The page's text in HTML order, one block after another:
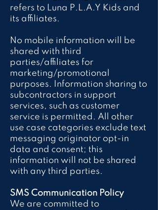
refers to Luna P.L.A.Y Kids and
its affiliates.
No mobile information will be
shared with third
parties/affiliates for
marketing/promotional
purposes. Information sharing to
subcontractors in support
services, such as customer
service is permitted. All other
use case categories exclude text
messaging originator opt-in
data and consent; this
information will not be shared
with any third parties.
SMS Communication Policy
We are committed to